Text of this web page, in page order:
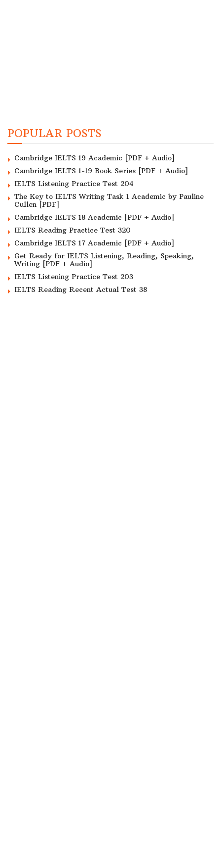
POPULAR POSTS
Cambridge IELTS 19 Academic [PDF + Audio]
Cambridge IELTS 1-19 Book Series [PDF + Audio]
IELTS Listening Practice Test 204
The Key to IELTS Writing Task 1 Academic by Pauline
Cullen [PDF]
Cambridge IELTS 18 Academic [PDF + Audio]
IELTS Reading Practice Test 320
Cambridge IELTS 17 Academic [PDF + Audio]
Get Ready for IELTS Listening, Reading, Speaking,
Writing [PDF + Audio]
IELTS Listening Practice Test 203
IELTS Reading Recent Actual Test 38